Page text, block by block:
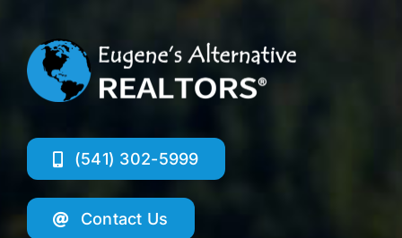
(541) 302-5999
Contact Us